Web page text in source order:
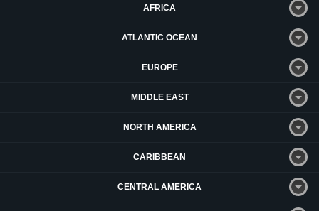
AFRICA
ATLANTIC OCEAN
EUROPE
MIDDLE EAST
NORTH AMERICA
CARIBBEAN
CENTRAL AMERICA